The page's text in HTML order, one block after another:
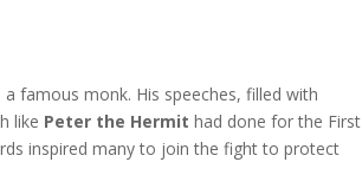
a famous monk. His speeches, filled with
like Peter the Hermit had done for the First
inspired many to join the fight to protect